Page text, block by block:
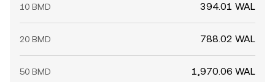
10 BMD 394.01 WAL
20 BMD 788.02 WAL
50 BMD 1,970.06 WAL